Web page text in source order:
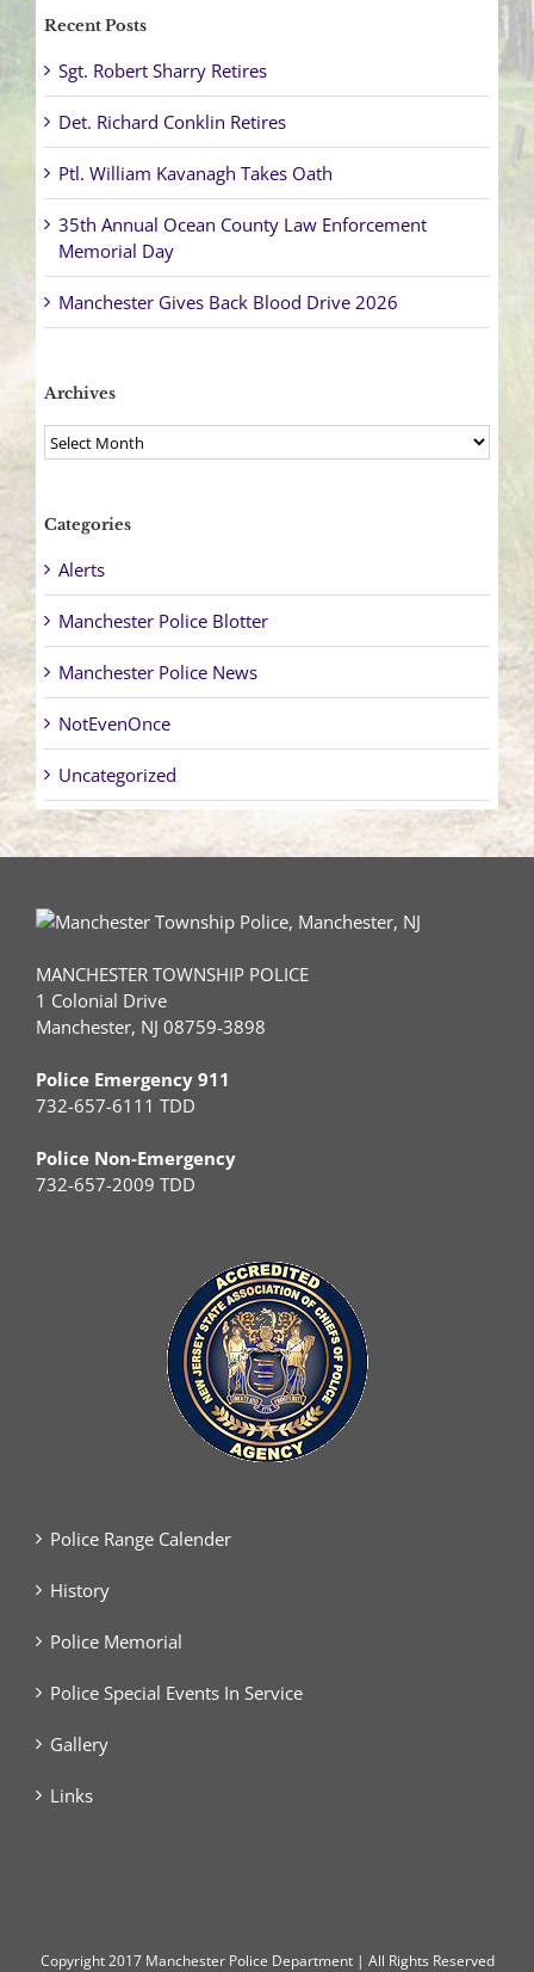
Recent Posts
Sgt. Robert Sharry Retires
Det. Richard Conklin Retires
Ptl. William Kavanagh Takes Oath
35th Annual Ocean County Law Enforcement
Memorial Day
Manchester Gives Back Blood Drive 2026
Archives
Archives
Categories
Alerts
Manchester Police Blotter
Manchester Police News
NotEvenOnce
Uncategorized
MANCHESTER TOWNSHIP POLICE
1 Colonial Drive
Manchester, NJ 08759-3898
Police Emergency 911
732-657-6111 TDD
Police Non-Emergency
732-657-2009 TDD
Police Range Calender
History
Police Memorial
Police Special Events In Service
Gallery
Links
Copyright2017 Manchester Police Department | All Rights Reserved